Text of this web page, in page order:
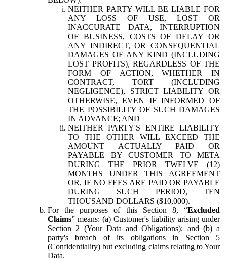
NEITHER PARTY WILL BE LIABLE FOR
ANY LOSS OF USE, LOST OR
INACCURATE DATA, INTERRUPTION
OF BUSINESS, COSTS OF DELAY OR
ANY INDIRECT, OR CONSEQUENTIAL
DAMAGES OF ANY KIND (INCLUDING
LOST PROFITS), REGARDLESS OF THE
FORM OF ACTION, WHETHER IN
CONTRACT, TORT (INCLUDING
NEGLIGENCE), STRICT LIABILITY OR
OTHERWISE, EVEN IF INFORMED OF
THE POSSIBILITY OF SUCH DAMAGES
IN ADVANCE; AND
NEITHER PARTY'S ENTIRE LIABILITY
TO THE OTHER WILL EXCEED THE
AMOUNT ACTUALLY PAID OR
PAYABLE BY CUSTOMER TO META
DURING THE PRIOR TWELVE (12)
MONTHS UNDER THIS AGREEMENT
OR, IF NO FEES ARE PAID OR PAYABLE
DURING SUCH PERIOD, TEN
THOUSAND DOLLARS ($10,000).
For the purposes of this Section 8, “Excluded
Claims” means: (a) Customer's liability arising under
Section 2 (Your Data and Obligations); and (b) a
party's breach of its obligations in Section 5
(Confidentiality) but excluding claims relating to Your
Data.